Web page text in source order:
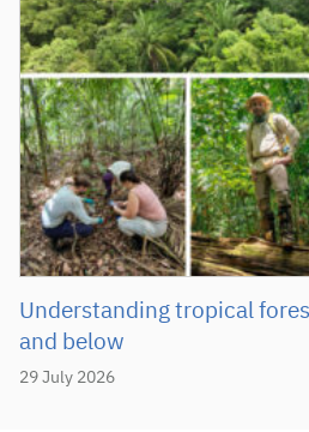
29 July 2026
Understanding tropical
and below